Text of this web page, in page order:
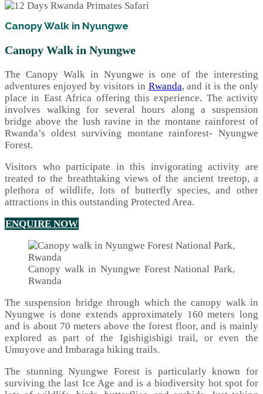
Canopy Walk in Nyungwe
Canopy Walk in Nyungwe
The Canopy Walk in Nyungwe is one of the interesting
adventures enjoyed by visitors in Rwanda, and it is the only
place in East Africa offering this experience. The activity
involves walking for several hours along a suspension
bridge above the lush ravine in the montane rainforest of
Rwanda’s oldest surviving montane rainforest- Nyungwe
Forest.
Visitors who participate in this invigorating activity are
treated to the breathtaking views of the ancient treetop, a
plethora of wildlife, lots of butterfly species, and other
attractions in this outstanding Protected Area.
ENQUIRE NOW
Canopy walk in Nyungwe Forest National Park,
Rwanda
The suspension bridge through which the canopy walk in
Nyungwe is done extends approximately 160 meters long
and is about 70 meters above the forest floor, and is mainly
explored as part of the Igishigishigi trail, or even the
Umuyove and Imbaraga hiking trails.
The stunning Nyungwe Forest is particularly known for
surviving the last Ice Age and is a biodiversity hot spot for